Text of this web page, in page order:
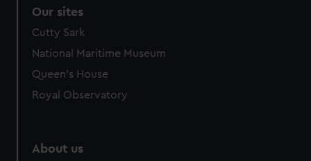
Our sites
Cutty Sark
National Maritime Museum
Queen's House
Royal Observatory
About us